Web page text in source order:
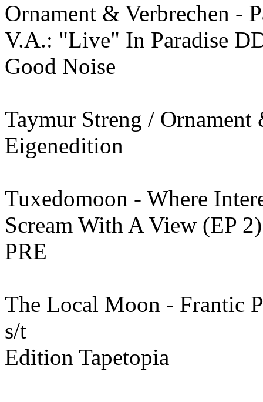
Ornament & Verbrechen -
V.A.: "Live" In Paradise
Good Noise
Taymur Streng / Ornament
Eigenedition
Tuxedomoon - Where
Scream With A View (EP 2)
PRE
The Local Moon - Frantic
s/t
Edition Tapetopia